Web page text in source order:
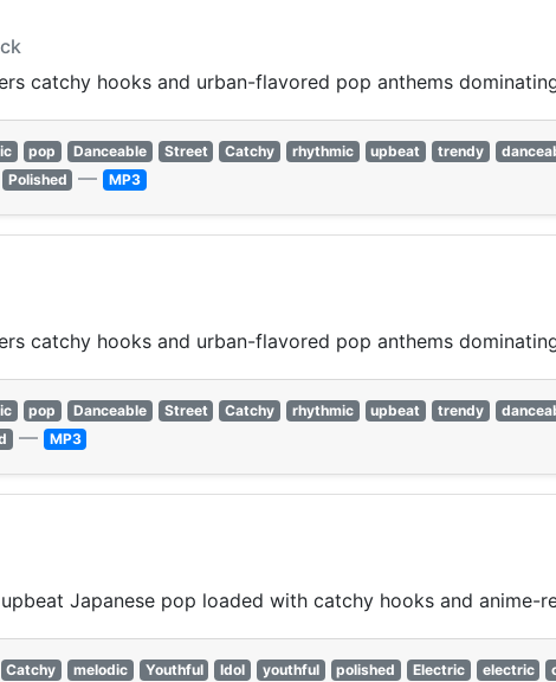
catchy hooks and urban-flavored pop anthems
pop Danceable Street Catchy rhythmic upbeat trendy
Polished — MP3
catchy hooks and urban-flavored pop anthems
pop Danceable Street Catchy rhythmic upbeat trendy
— MP3
Japanese pop loaded with catchy hooks and anime-
Catchy melodic Youthful Idol youthful polished Electric electric